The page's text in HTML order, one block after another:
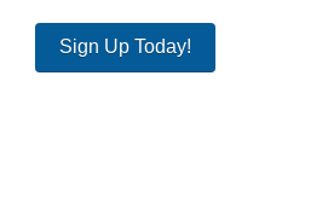
Sign Up Today!